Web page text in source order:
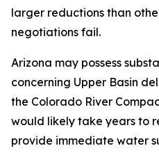
larger reductions than
negotiations fail.
Arizona may possess
concerning Upper Basin
the Colorado River
would likely take years to
provide immediate water